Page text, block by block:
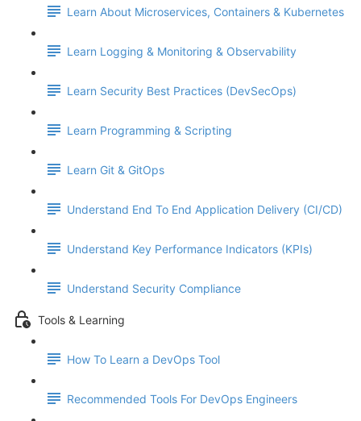
Learn About Microservices, Containers & Kubernetes
Learn Logging & Monitoring & Observability
Learn Security Best Practices (DevSecOps)
Learn Programming & Scripting
Learn Git & GitOps
Understand End To End Application Delivery (CI/CD)
Understand Key Performance Indicators (KPIs)
Understand Security Compliance
Tools & Learning
How To Learn a DevOps Tool
Recommended Tools For DevOps Engineers